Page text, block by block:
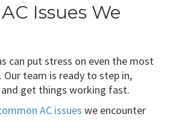
Issues We
can put stress on even the most
Our team is ready to step in,
get things working fast.
AC issues we encounter